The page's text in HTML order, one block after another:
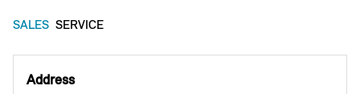
SALES SERVICE
Address